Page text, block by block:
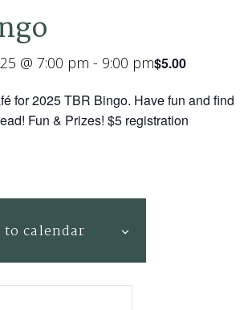
@ 7:00 pm - 9:00 pm$5.00
for 2025 TBR Bingo. Have fun and find
Fun & Prizes! $5 registration
to calendar